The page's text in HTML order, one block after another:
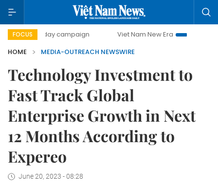
FOCUS
500-day campaign Viet Nam New Era
Bringing
HOME
MEDIA-OUTREACH NEWSWIRE
Technology Investment to
Fast Track Global
Enterprise Growth in Next
12 Months According to
Expereo
June 20, 2023 - 08:28